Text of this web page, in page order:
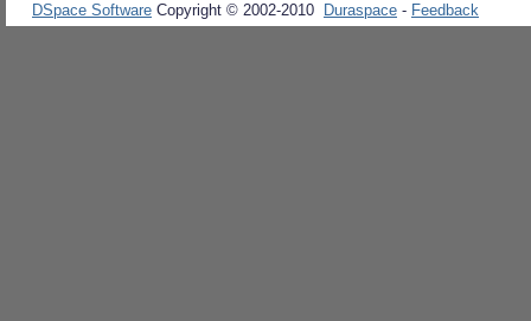
DSpace Software Copyright © 2002-2010 Duraspace - Feedback